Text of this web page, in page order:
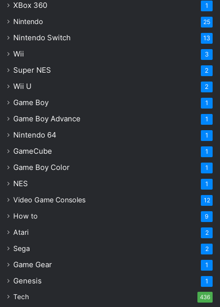
XBox 360 1
Nintendo 25
Nintendo Switch 13
Wii 3
Super NES 2
Wii U 2
Game Boy 1
Game Boy Advance 1
Nintendo 64 1
GameCube 1
Game Boy Color 1
NES 1
Video Game Consoles 12
How to 9
Atari 2
Sega 2
Game Gear 1
Genesis 1
Tech 436